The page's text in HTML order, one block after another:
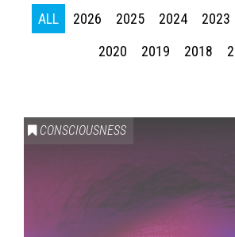
ALL 2026 2025 2024 2023
2020
2019 2018
CONSCIOUSNESS